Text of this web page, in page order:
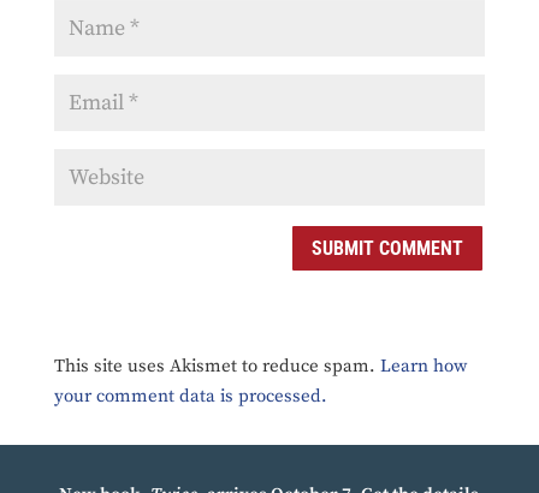
SUBMIT COMMENT
This site uses Akismet to reduce spam. Learn how
your comment data is processed.